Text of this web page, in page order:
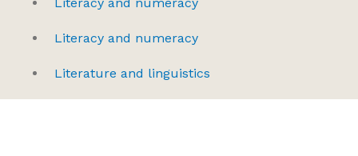
Literacy and numeracy
Literature and linguistics